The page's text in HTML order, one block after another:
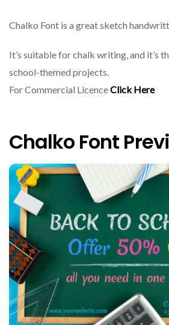
Chalko Font is a great sketch
It’s suitable for chalk writing, and it’s
school-themed projects.
For Commercial LicenceClick Here
Chalko Font